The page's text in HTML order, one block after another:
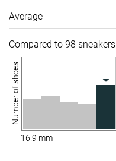
Average
Compared to 98 sneakers
Number of shoes
16.9 mm